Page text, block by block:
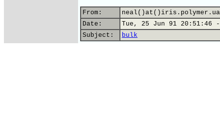
From:
Date:
Tue, 25 Jun 91 20:51:46 -
Subject:
bulk